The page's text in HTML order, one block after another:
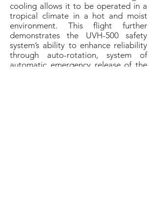
cooling allows it to be operated in a
tropical climate in a hot and moist
environment. This flight further
demonstrates the UVH-500 safety
system’s ability to enhance reliability
through auto-rotation, system of
automatic emergency release of the